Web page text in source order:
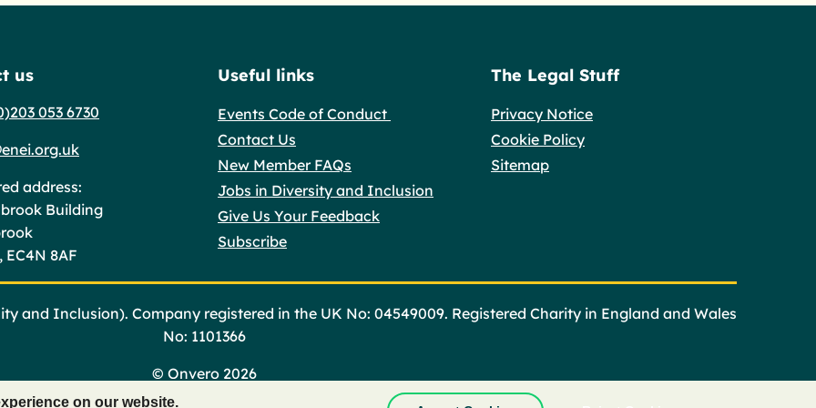
us
053 6730
address:
Building
EC4N 8AF
Useful links
Events Code of Conduct
Contact Us
New Member FAQs
Jobs in Diversity and Inclusion
Give Us Your Feedback
Subscribe
The Legal Stuff
Privacy Notice
Cookie Policy
Sitemap
and Inclusion). Company registered in the UK No: 04549009. Registered Charity in England and Wales
No: 1101366
© Onvero 2026
on our website.